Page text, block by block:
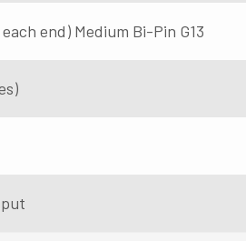
end) Medium Bi-Pin G13